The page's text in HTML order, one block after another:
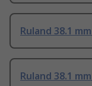
Ruland 38.1
Ruland 38.1